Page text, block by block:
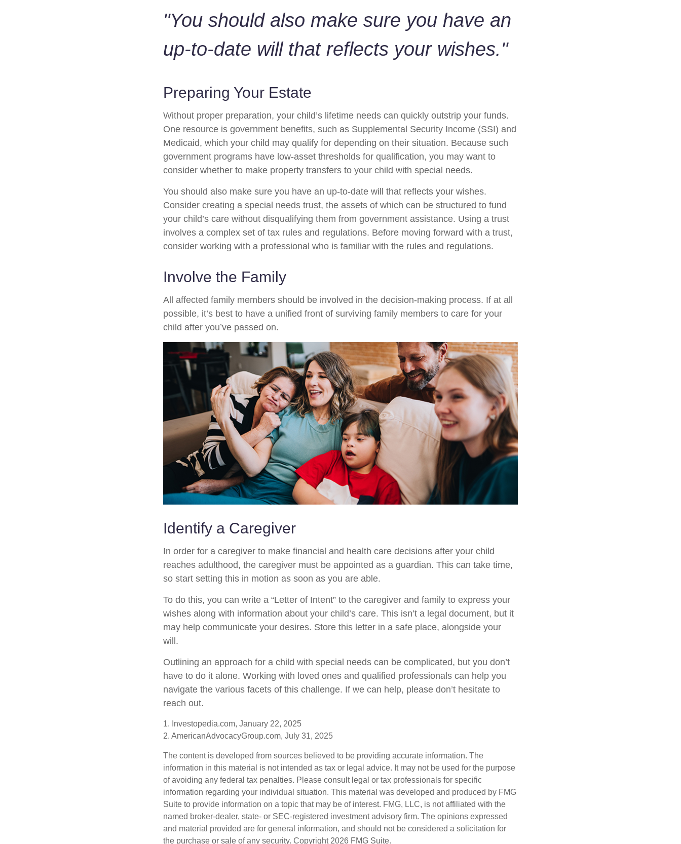
"You should also make sure you have an
up-to-date will that reflects your wishes."
Preparing Your Estate
Without proper preparation, your child’s lifetime needs can quickly outstrip your funds.
One resource is government benefits, such as Supplemental Security Income (SSI) and
Medicaid, which your child may qualify for depending on their situation. Because such
government programs have low-asset thresholds for qualification, you may want to
consider whether to make property transfers to your child with special needs.
You should also make sure you have an up-to-date will that reflects your wishes.
Consider creating a special needs trust, the assets of which can be structured to fund
your child’s care without disqualifying them from government assistance. Using a trust
involves a complex set of tax rules and regulations. Before moving forward with a trust,
consider working with a professional who is familiar with the rules and regulations.
Involve the Family
All affected family members should be involved in the decision-making process. If at all
possible, it’s best to have a unified front of surviving family members to care for your
child after you’ve passed on.
Identify a Caregiver
In order for a caregiver to make financial and health care decisions after your child
reaches adulthood, the caregiver must be appointed as a guardian. This can take time,
so start setting this in motion as soon as you are able.
To do this, you can write a “Letter of Intent” to the caregiver and family to express your
wishes along with information about your child’s care. This isn’t a legal document, but it
may help communicate your desires. Store this letter in a safe place, alongside your
will.
Outlining an approach for a child with special needs can be complicated, but you don’t
have to do it alone. Working with loved ones and qualified professionals can help you
navigate the various facets of this challenge. If we can help, please don’t hesitate to
reach out.
1. Investopedia.com, January 22, 2025
2. AmericanAdvocacyGroup.com, July 31, 2025
The content is developed from sources believed to be providing accurate information. The
information in this material is not intended as tax or legal advice. It may not be used for the purpose
of avoiding any federal tax penalties. Please consult legal or tax professionals for specific
information regarding your individual situation. This material was developed and produced by FMG
Suite to provide information on a topic that may be of interest. FMG, LLC, is not affiliated with the
named broker-dealer, state- or SEC-registered investment advisory firm. The opinions expressed
and material provided are for general information, and should not be considered a solicitation for
the purchase or sale of any security. Copyright 2026 FMG Suite.